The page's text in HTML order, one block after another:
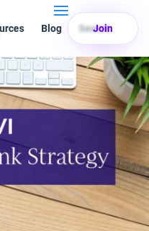
Blog Search
Join